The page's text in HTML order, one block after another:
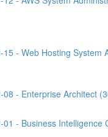
15 - Web Hosting System
08 - Enterprise Architect
01 - Business Intelligence